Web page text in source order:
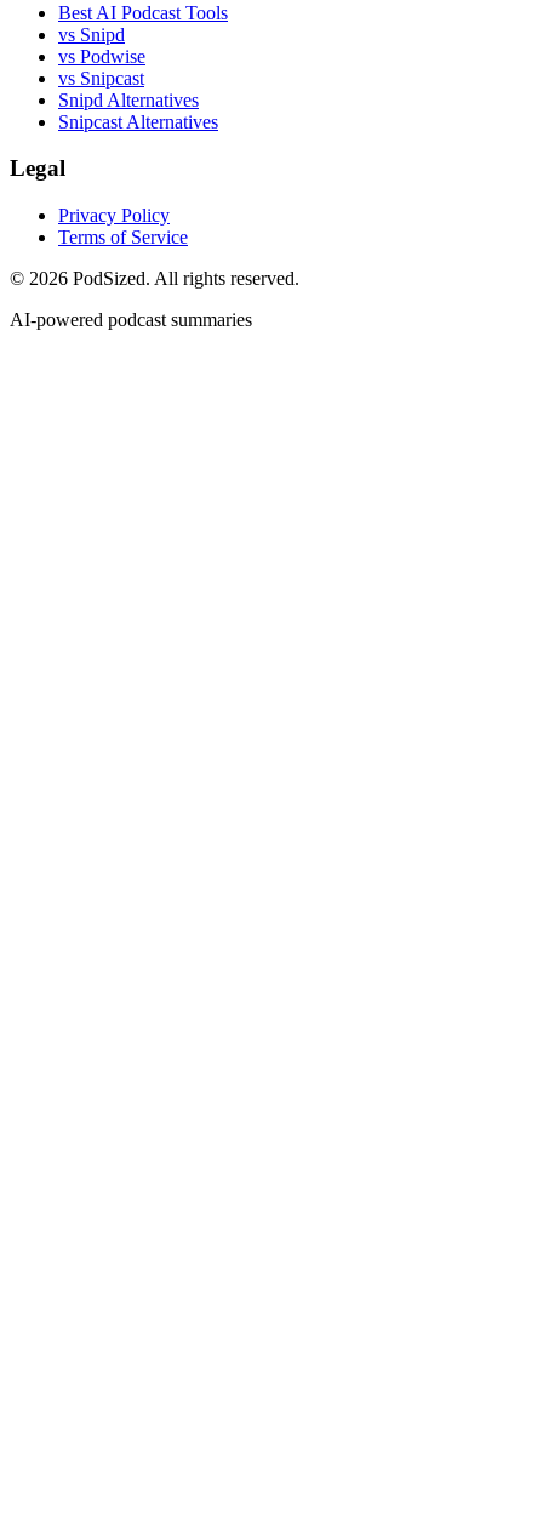
Best AI Podcast Tools
vs Snipd
vs Podwise
vs Snipcast
Snipd Alternatives
Snipcast Alternatives
Legal
Privacy Policy
Terms of Service
© 2026 PodSized. All rights reserved.
AI-powered podcast summaries